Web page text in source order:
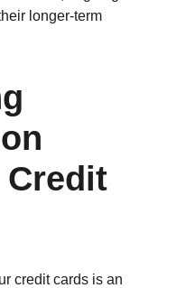
longer-term
Credit
credit cards is an